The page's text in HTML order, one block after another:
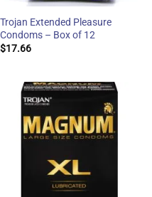
Trojan Extended Pleasure
Condoms – Box of 12
$17.66